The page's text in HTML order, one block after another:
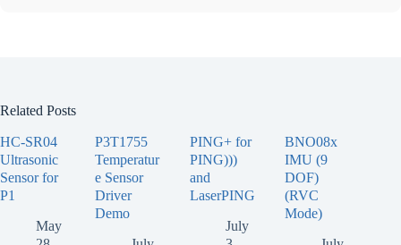
Related Posts
HC-SR04
Ultrasonic
Sensor for
P1
May
P3T1755
Temperatur
e Sensor
Driver
Demo
PING+ for
PING)))
and
LaserPING
July
BNO08x
IMU (9
DOF)
(RVC
Mode)